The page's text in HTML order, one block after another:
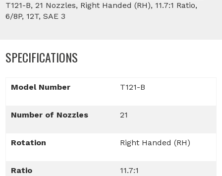
T121-B, 21 Nozzles, Right Handed (RH), 11.7:1 Ratio,
6/8P, 12T, SAE 3
SPECIFICATIONS
Model Number T121-B
Number of Nozzles 21
Rotation Right Handed (RH)
Ratio 11.7:1